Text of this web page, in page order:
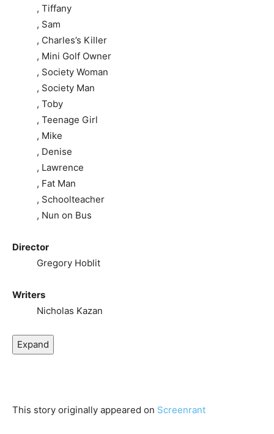
, Tiffany
, Sam
, Charles’s Killer
, Mini Golf Owner
, Society Woman
, Society Man
, Toby
, Teenage Girl
, Mike
, Denise
, Lawrence
, Fat Man
, Schoolteacher
, Nun on Bus
Director
Gregory Hoblit
Writers
Nicholas Kazan
Expand
This story originally appeared on Screenrant